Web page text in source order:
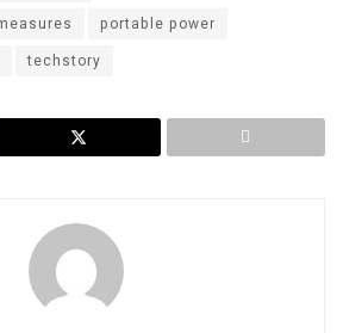
portable power
techstory